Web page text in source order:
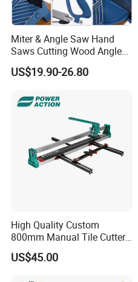
Miter & Angle Saw Hand
Saws Cutting Wood Angle
Fixed Hacksaw Frame
US$19.90-26.80
High Quality Custom
800mm Manual Tile Cutter
with Laser for Ceramic Tile
Cutting Tools
US$45.00